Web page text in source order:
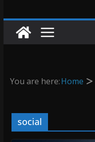
You are here:Home
social